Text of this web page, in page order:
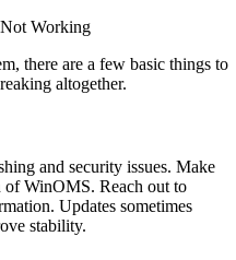
Working
there are a few basic things to
altogether.
and security issues. Make
of WinOMS. Reach out to
Updates sometimes
stability.